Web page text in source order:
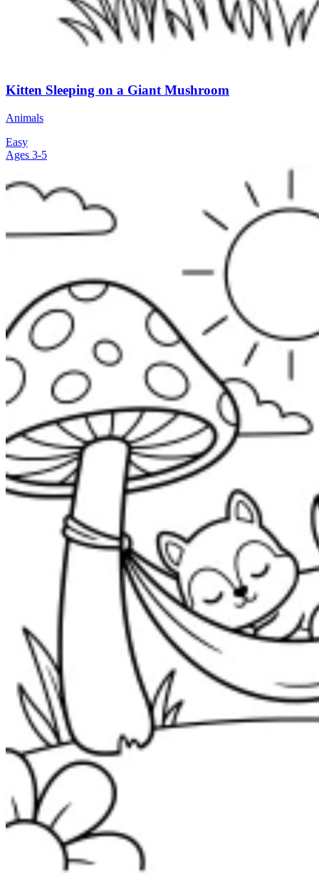
Kitten Sleeping on a Giant Mushroom
Animals
Easy
Ages 3-5